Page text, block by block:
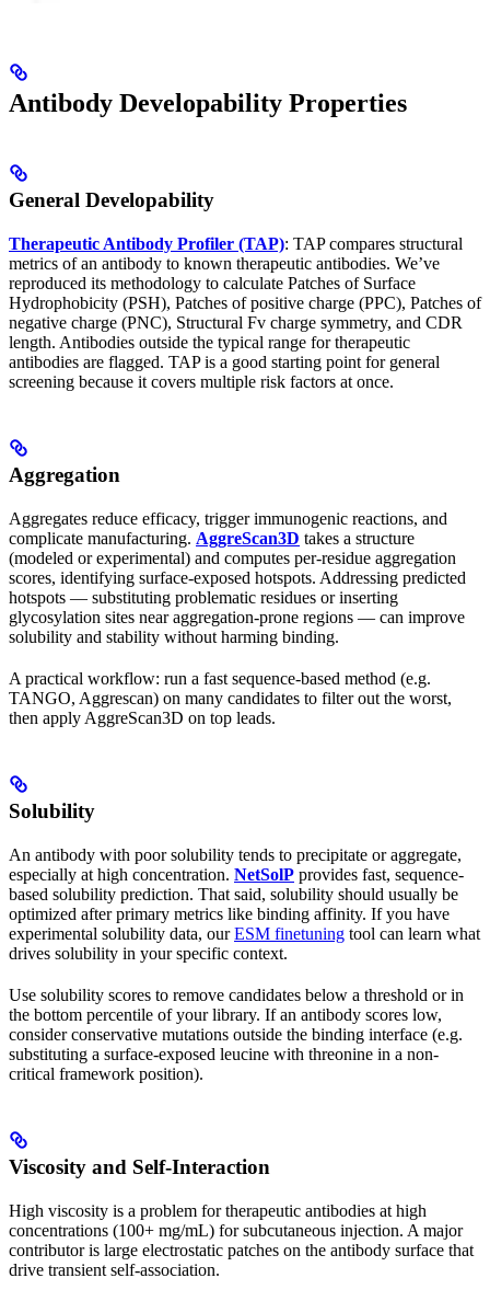
Antibody Developability Properties
General Developability
Therapeutic Antibody Profiler (TAP): TAP compares structural
metrics of an antibody to known therapeutic antibodies. We’ve
reproduced its methodology to calculate Patches of Surface
Hydrophobicity (PSH), Patches of positive charge (PPC), Patches of
negative charge (PNC), Structural Fv charge symmetry, and CDR
length. Antibodies outside the typical range for therapeutic
antibodies are flagged. TAP is a good starting point for general
screening because it covers multiple risk factors at once.
Aggregation
Aggregates reduce efficacy, trigger immunogenic reactions, and
complicate manufacturing. AggreScan3D takes a structure
(modeled or experimental) and computes per-residue aggregation
scores, identifying surface-exposed hotspots. Addressing predicted
hotspots — substituting problematic residues or inserting
glycosylation sites near aggregation-prone regions — can improve
solubility and stability without harming binding.
A practical workflow: run a fast sequence-based method (e.g.
TANGO, Aggrescan) on many candidates to filter out the worst,
then apply AggreScan3D on top leads.
Solubility
An antibody with poor solubility tends to precipitate or aggregate,
especially at high concentration. NetSolP provides fast, sequence-
based solubility prediction. That said, solubility should usually be
optimized after primary metrics like binding affinity. If you have
experimental solubility data, ourESM finetuning tool can learn what
drives solubility in your specific context.
Use solubility scores to remove candidates below a threshold or in
the bottom percentile of your library. If an antibody scores low,
consider conservative mutations outside the binding interface (e.g.
substituting a surface-exposed leucine with threonine in a non-
critical framework position).
Viscosity and Self-Interaction
High viscosity is a problem for therapeutic antibodies at high
concentrations (100+ mg/mL) for subcutaneous injection. A major
contributor is large electrostatic patches on the antibody surface that
drive transient self-association.